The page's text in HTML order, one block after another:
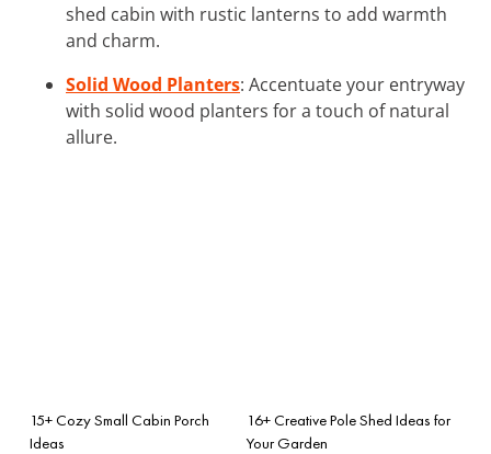
shed cabin with rustic lanterns to add warmth
and charm.
Solid Wood Planters: Accentuate your entryway
with solid wood planters for a touch of natural
allure.
15+ Cozy Small Cabin Porch
Ideas
16+ Creative Pole Shed Ideas for
Your Garden